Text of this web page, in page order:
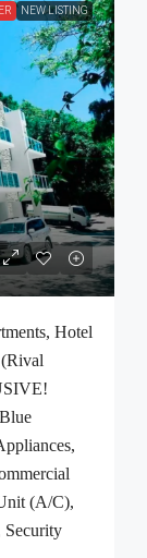
NEW LISTING
Hotel
(A/C),
Security